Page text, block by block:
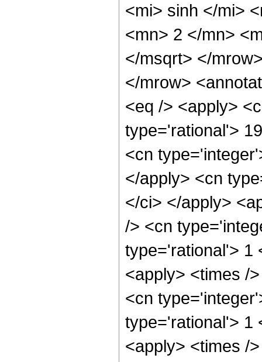
<mi> sinh </mi>
<mn> 2 </mn>
</msqrt> </
</mrow>
<eq /> <apply>
type='rational'>
<cn
</apply> <cn
</ci> </apply>
/> <cn
type='rational'> 1
<apply> <times /
<cn
type='rational'> 1
<apply> <times /